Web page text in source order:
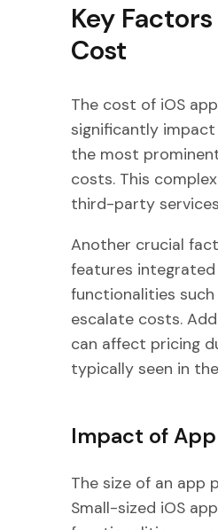
Key
Cost
The cost of iOS
significantly impact
the most
costs. This
third-party
Another crucial
features integrated
functionalities
escalate costs.
can affect pricing
typically seen in
Impact of
The size of an app
Small-sized iOS